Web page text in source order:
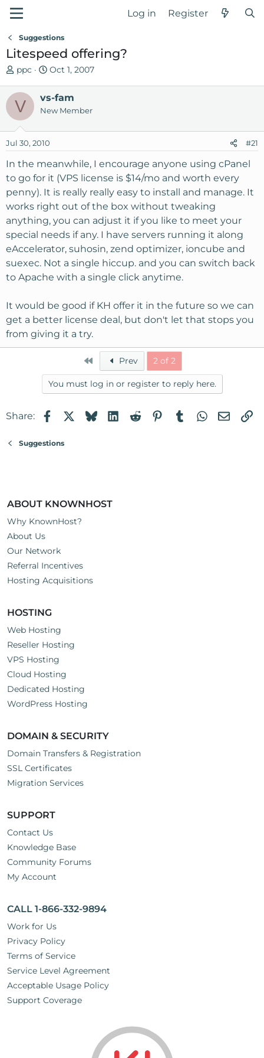
Log in Register
Suggestions
Litespeed offering?
T
r
e
a
d
s
a
r
t
e
r
ppc
S
a
d
a
e
Oct 1, 2007
V vs-fam
New Member
Jul 30, 2010 #21
In the meanwhile, I encourage anyone using cPanel
to go for it (VPS license is $14/mo and worth every
penny). It is really really easy to install and manage. It
works right out of the box without tweaking
anything, you can adjust it if you like to meet your
special needs if any. I have servers running it along
eAccelerator, suhosin, zend optimizer, ioncube and
suexec. Not a single hiccup. and you can switch back
to Apache with a single click anytime.
It would be good if KH offer it in the future so we can
get a better license deal, but don't let that stops you
from giving it a try.
First Prev 2 of 2
You must log in or register to reply here.
Share: FacebookBlueskyLinkedIn
RedditPinterest
TumblrWhatsApp
Email
Suggestions
ABOUT KNOWNHOST
Why KnownHost?
About Us
Our Network
Referral Incentives
Hosting Acquisitions
HOSTING
Web Hosting
Reseller Hosting
VPS Hosting
Cloud Hosting
Dedicated Hosting
WordPress Hosting
DOMAIN & SECURITY
Domain Transfers & Registration
SSL Certificates
Migration Services
SUPPORT
Contact Us
Knowledge Base
Community Forums
My Account
CALL 1-866-332-9894
Work for Us
Privacy Policy
Terms of Service
Service Level Agreement
Acceptable Usage Policy
Support Coverage